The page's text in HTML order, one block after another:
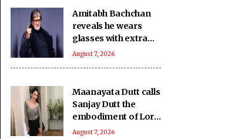
like him'
Amitabh Bachchan
reveals he wears
glasses with extra
slight tint to hide
August 7, 2026
Maanayata Dutt calls
Sanjay Dutt the
embodiment of Lord
Shiva’s grace and
August 7, 2026